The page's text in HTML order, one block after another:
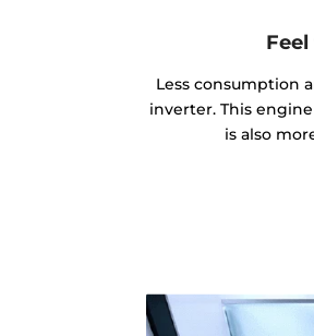
Less consumption
inverter. This
is also